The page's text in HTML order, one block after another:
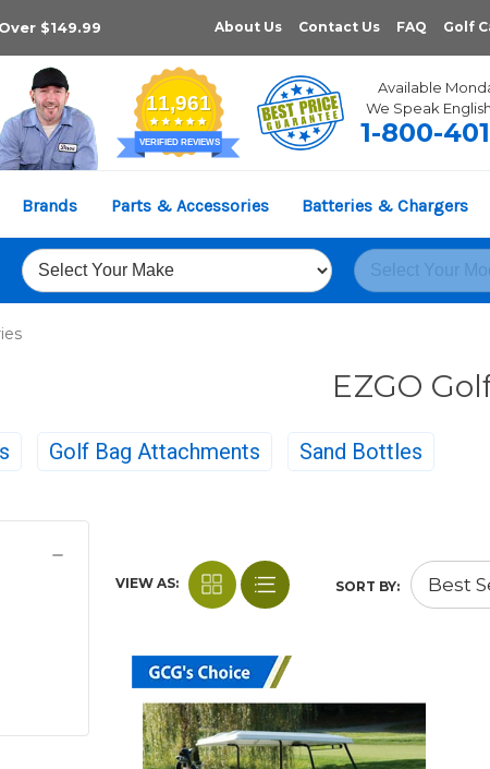
$149.99 About Us Contact Us FAQ Golf
11,961
VERIFIED REVIEWS
Available
We Speak
1-800-
Brands Parts & Accessories Batteries & Chargers
EZGO
Golf Bag Attachments Sand Bottles
VIEW AS: SORT BY: